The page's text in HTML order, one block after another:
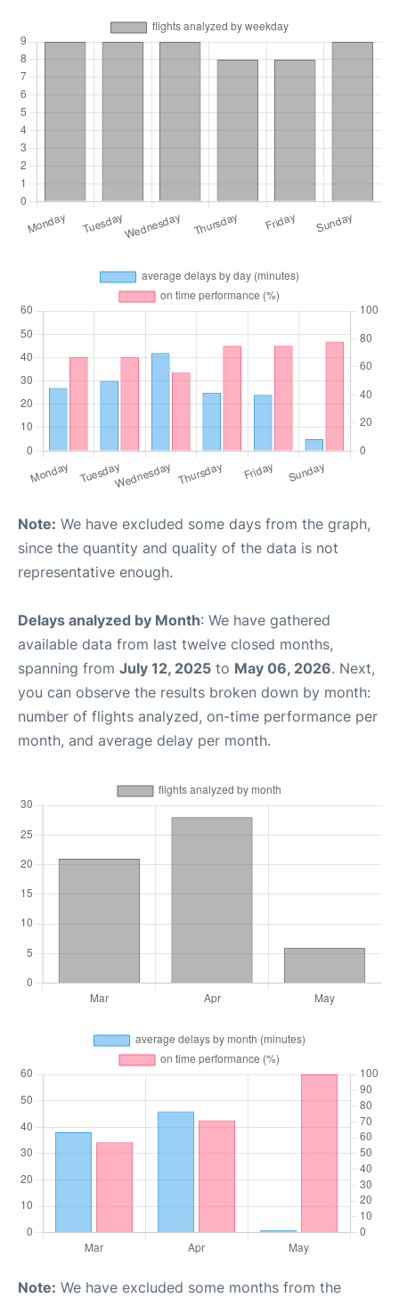
Note: We have excluded some days from the graph,
since the quantity and quality of the data is not
representative enough.
Delays analyzed by Month: We have gathered
available data from last twelve closed months,
spanning from July 12, 2025 to May 06, 2026. Next,
you can observe the results broken down by month:
number of flights analyzed, on-time performance per
month, and average delay per month.
Note: We have excluded some months from the